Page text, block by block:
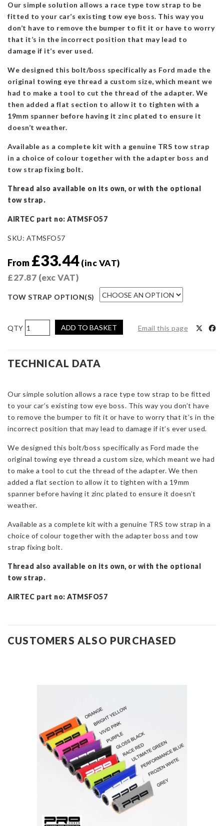
Our simple solution allows a race type tow strap to be
fitted to your car’s existing tow eye boss. This way you
don’t have to remove the bumper to fit it or have to worry
that it’s in the incorrect position that may lead to
damage if it’s ever used.
We designed this bolt/boss specifically as Ford made the
original towing eye thread a custom size, which meant we
had to make a tool to cut the thread of the adapter. We
then added a flat section to allow it to tighten with a
19mm spanner before having it zinc plated to ensure it
doesn’t weather.
Available as a complete kit with a genuine TRS tow strap
in a choice of colour together with the adapter boss and
tow strap fixing bolt.
Thread also available on its own, or with the optional
tow strap.
AIRTEC part no: ATMSFO57
SKU: ATMSFO57
From £33.44 (inc VAT)
£27.87 (exc VAT)
TOW STRAP OPTION(S)
AIRTEC
Motorsport
Race
Tow
for
Fiesta
Mk7/8
&
MK4
quantity
ADD TO BASKET Email this page
TECHNICAL DATA
Our simple solution allows a race type tow strap to be fitted
to your car’s existing tow eye boss. This way you don’t have
to remove the bumper to fit it or have to worry that it’s in the
incorrect position that may lead to damage if it’s ever used.
We designed this bolt/boss specifically as Ford made the
original towing eye thread a custom size, which meant we had
to make a tool to cut the thread of the adapter. We then
added a flat section to allow it to tighten with a 19mm
spanner before having it zinc plated to ensure it doesn’t
weather.
Available as a complete kit with a genuine TRS tow strap in a
choice of colour together with the adapter boss and tow
strap fixing bolt.
Thread also available on its own, or with the optional
tow strap.
AIRTEC part no: ATMSFO57
CUSTOMERS ALSO PURCHASED